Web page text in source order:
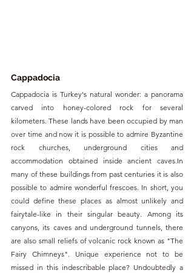
Cappadocia
Cappadocia is Turkey's natural wonder: a panorama
carved into honey-colored rock for several
kilometers. These lands have been occupied by man
over time and now it is possible to admire Byzantine
rock churches, underground cities and
accommodation obtained inside ancient caves.In
many of these buildings from past centuries it is also
possible to admire wonderful frescoes. In short, you
could define these places as almost unlikely and
fairytale-like in their singular beauty. Among its
canyons, its caves and underground tunnels, there
are also small reliefs of volcanic rock known as "The
Fairy Chimneys". Unique experience not to be
missed in this indescribable place? Undoubtedly a